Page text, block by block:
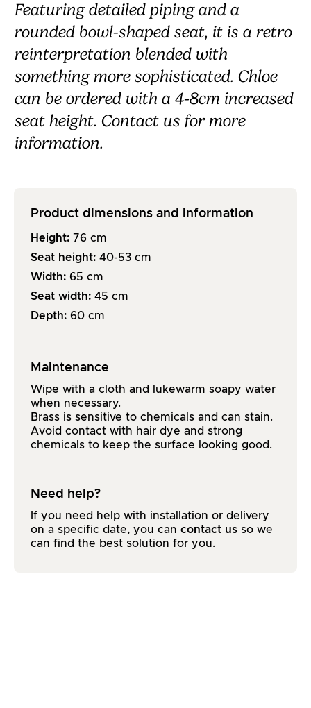
Featuring detailed piping and a
rounded bowl-shaped seat, it is a retro
reinterpretation blended with
something more sophisticated. Chloe
can be ordered with a 4-8cm increased
seat height. Contact us for more
information.
Product dimensions and information
Height: 76 cm
Seat height: 40-53 cm
Width: 65 cm
Seat width: 45 cm
Depth: 60 cm
Maintenance
Wipe with a cloth and lukewarm soapy water
when necessary.
Brass is sensitive to chemicals and can stain.
Avoid contact with hair dye and strong
chemicals to keep the surface looking good.
Need help?
If you need help with installation or delivery
on a specific date, you can contact us so we
can find the best solution for you.